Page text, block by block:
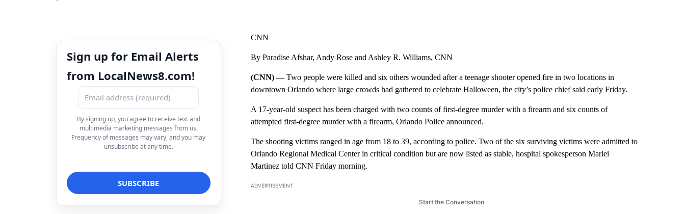
Sign up for Email Alerts
from LocalNews8.com!
By signing up, you agree to receive text and
multimedia marketing messages from us.
Frequency of messages may vary, and you may
unsubscribe at any time.
CNN
By Paradise Afshar, Andy Rose and Ashley R. Williams, CNN
(CNN) —Two people were killed and six others wounded after a teenage shooter opened fire in two locations in
downtown Orlando where large crowds had gathered to celebrate Halloween, the city’s police chief said early Friday.
A 17-year-old suspect has been charged with two counts of first-degree murder with a firearm and six counts of
attempted first-degree murder with a firearm, Orlando Police announced.
The shooting victims ranged in age from 18 to 39, according to police. Two of the six surviving victims were admitted to
Orlando Regional Medical Center in critical condition but are now listed as stable, hospital spokesperson Marlei
Martinez told CNN Friday morning.
ADVERTISEMENT
Start the Conversation